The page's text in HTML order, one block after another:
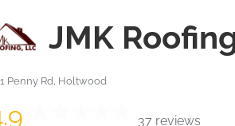
JMK
Penny Rd, Holtwood
37 reviews